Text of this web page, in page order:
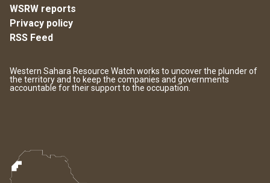
WSRW reports
Privacy policy
RSS Feed
Western Sahara Resource Watch works to uncover the plunder of
the territory and to keep the companies and governments
accountable for their support to the occupation.